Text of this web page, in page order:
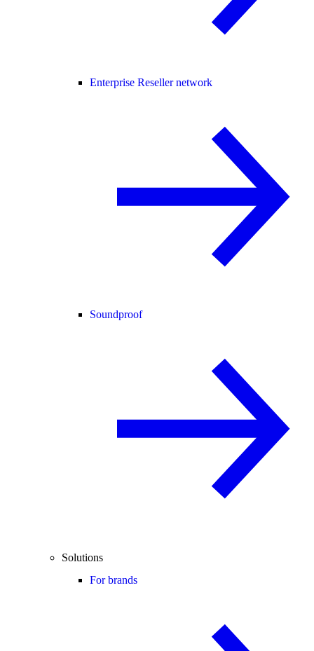
Enterprise Reseller network
Soundproof
Solutions
For brands